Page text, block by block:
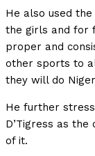
He also used
the girls and for
proper and
other sports to
they will do
He further
D’Tigress as
of it.